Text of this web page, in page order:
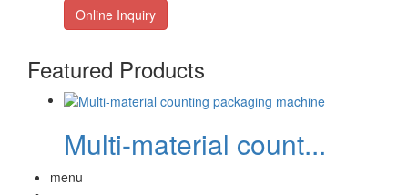
Online Inquiry
Featured Products
Multi-material count...
menu